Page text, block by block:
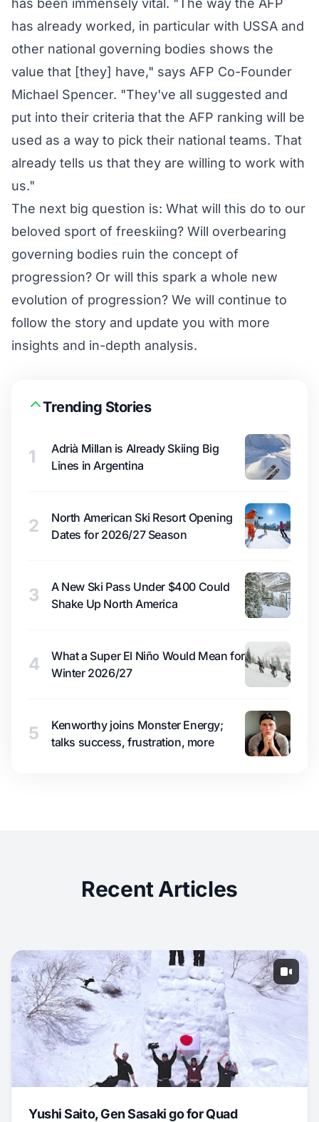
has been immensely vital. "The way the AFP
has already worked, in particular with USSA and
other national governing bodies shows the
value that [they] have," says AFP Co-Founder
Michael Spencer. "They've all suggested and
put into their criteria that the AFP ranking will be
used as a way to pick their national teams. That
already tells us that they are willing to work with
us."
The next big question is: What will this do to our
beloved sport of freeskiing? Will overbearing
governing bodies ruin the concept of
progression? Or will this spark a whole new
evolution of progression? We will continue to
follow the story and update you with more
insights and in-depth analysis.
Trending Stories
1
Adrià Millan is Already Skiing Big
Lines in Argentina
2
North American Ski Resort Opening
Dates for 2026/27 Season
3
A New Ski Pass Under $400 Could
Shake Up North America
4
What a Super El Niño Would Mean for
Winter 2026/27
5
Kenworthy joins Monster Energy;
talks success, frustration, more
Recent Articles
Yushi Saito, Gen Sasaki go for Quad